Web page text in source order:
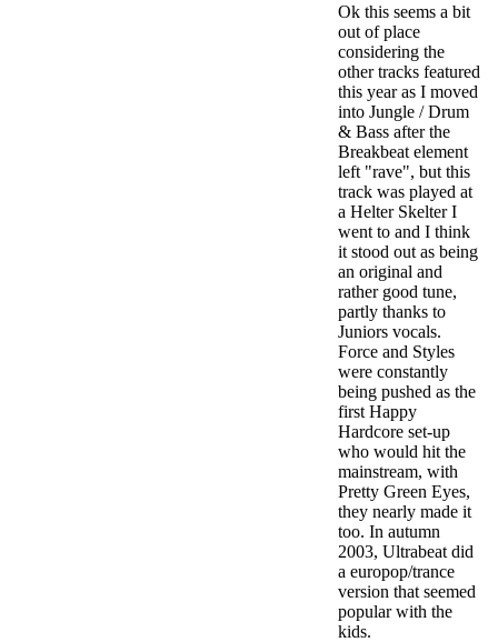
Ok this seems a bit
out of place
considering the
other tracks featured
this year as I moved
into Jungle / Drum
& Bass after the
Breakbeat element
left "rave", but this
track was played at
a Helter Skelter I
went to and I think
it stood out as being
an original and
rather good tune,
partly thanks to
Juniors vocals.
Force and Styles
were constantly
being pushed as the
first Happy
Hardcore set-up
who would hit the
mainstream, with
Pretty Green Eyes,
they nearly made it
too. In autumn
2003, Ultrabeat did
a europop/trance
version that seemed
popular with the
kids.